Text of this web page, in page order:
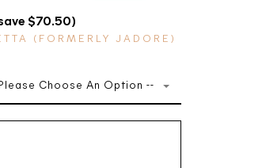
$70.50)
(FORMERLY JADORE)
Choose An Option --